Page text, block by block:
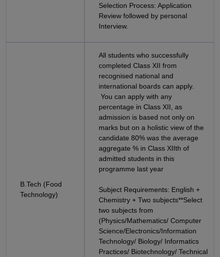
Selection Process: Application
Review followed by personal
Interview.
B.Tech (Food
Technology)
All students who successfully
completed Class XII from
recognised national and
international boards can apply.
You can apply with any
percentage in Class XII, as
admission is based not only on
marks but on a holistic view of the
candidate 80% was the average
aggregate % in Class XIIth of
admitted students in this
programme last year
Subject Requirements: English +
Chemistry + Two subjects**Select
two subjects from
(Physics/Mathematics/ Computer
Science/Electronics/Information
Technology/ Biology/ Informatics
Practices/ Biotechnology/ Technical